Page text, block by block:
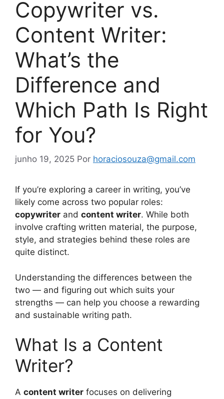
Copywriter vs.
Content Writer:
What’s the
Difference and
Which Path Is Right
for You?
junho 19, 2025 Por horaciosouza@gmail.com
If you’re exploring a career in writing, you’ve
likely come across two popular roles:
copywriter and content writer. While both
involve crafting written material, the purpose,
style, and strategies behind these roles are
quite distinct.
Understanding the differences between the
two — and figuring out which suits your
strengths — can help you choose a rewarding
and sustainable writing path.
What Is a Content
Writer?
A content writer focuses on delivering